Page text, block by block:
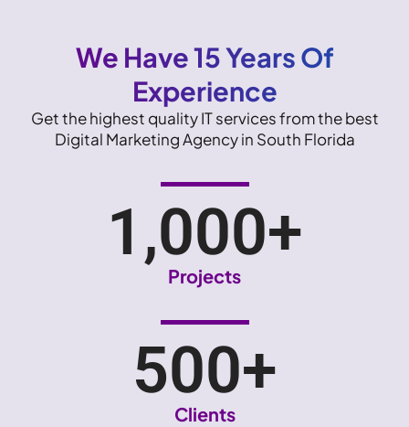
We Have 15 Years Of
Experience
Get the highest quality IT services from the best
Digital Marketing Agency in South Florida
1,000+
Projects
500+
Clients